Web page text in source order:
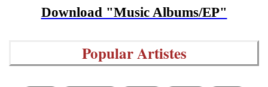
Download "Music Albums/EP"
Popular Artistes